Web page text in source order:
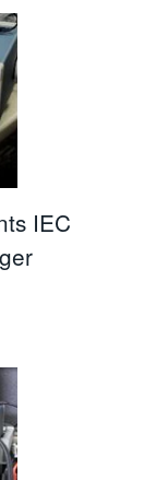
IEC